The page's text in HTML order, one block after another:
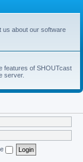
us about our software
features of SHOUTcast
server.